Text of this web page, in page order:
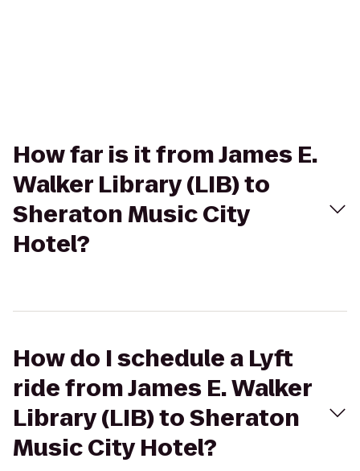
How far is it from James E.
Walker Library (LIB) to
Sheraton Music City
Hotel?
How do I schedule a Lyft
ride from James E. Walker
Library (LIB) to Sheraton
Music City Hotel?